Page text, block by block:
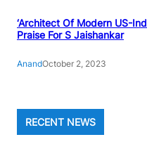
‘Architect Of Modern US-
Praise For S Jaishankar
AnandOctober 2, 2023
RECENT NEWS